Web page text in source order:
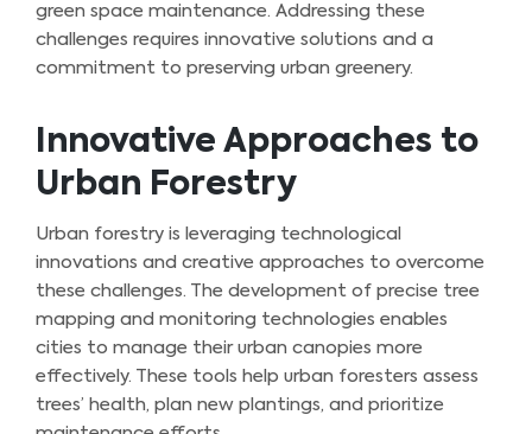
green space maintenance. Addressing these
challenges requires innovative solutions and a
commitment to preserving urban greenery.
Innovative Approaches to
Urban Forestry
Urban forestry is leveraging technological
innovations and creative approaches to overcome
these challenges. The development of precise tree
mapping and monitoring technologies enables
cities to manage their urban canopies more
effectively. These tools help urban foresters assess
trees’ health, plan new plantings, and prioritize